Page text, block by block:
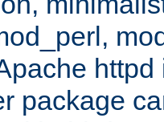
package